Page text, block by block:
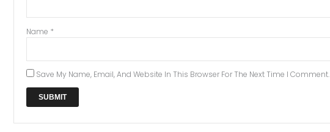
Name *
Save My Name, Email, And Website In This Browser For The Next Time I Comment.